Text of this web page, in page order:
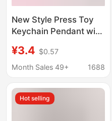
New Style Press Toy
Keychain Pendant with
Stress-Relief Toy
Keychain Decoration,
¥3.4 $0.57
Month Sales 49+
1688
Hot selling